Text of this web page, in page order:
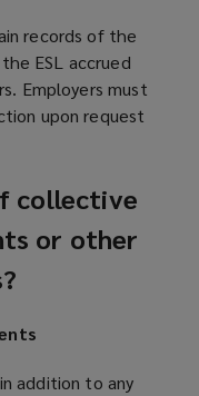
records of the
ESL accrued
Employers must
upon request
collective
or other
addition to any